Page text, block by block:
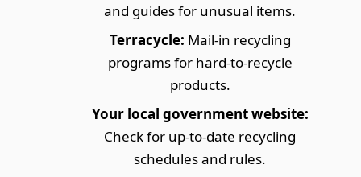
and guides for unusual items.
Terracycle: Mail-in recycling
programs for hard-to-recycle
products.
Your local government website:
Check for up-to-date recycling
schedules and rules.